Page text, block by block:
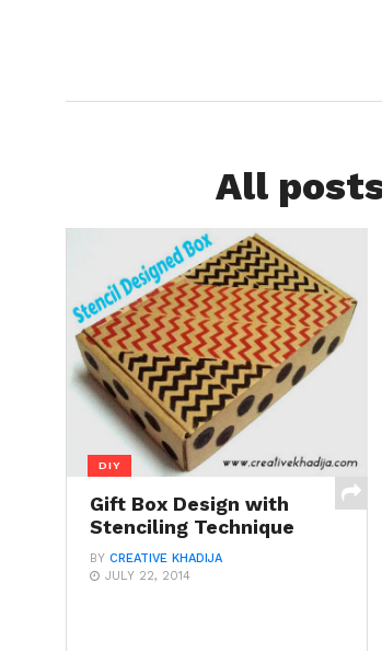
All
DIY
Gift Box Design with
Stenciling Technique
BY CREATIVE KHADIJA
JULY 22, 2014